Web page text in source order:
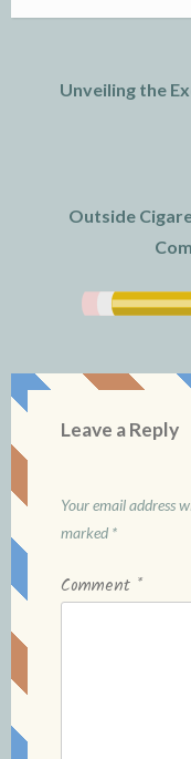
Unveiling the
Outside
Leave a Reply
Your email address
marked *
Comment *